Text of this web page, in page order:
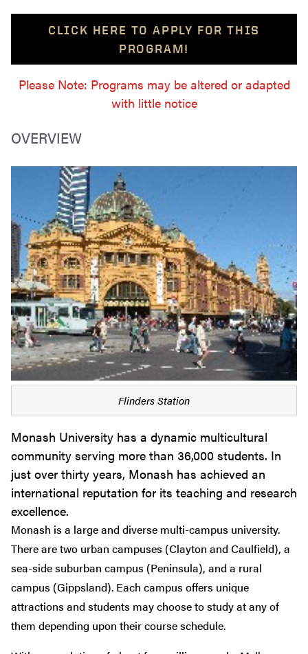
CLICK HERE TO APPLY FOR THIS
PROGRAM!
Please Note: Programs may be altered or adapted
with little notice
OVERVIEW
Flinders Station
Monash University has a dynamic multicultural
community serving more than 36,000 students. In
just over thirty years, Monash has achieved an
international reputation for its teaching and research
excellence.
Monash is a large and diverse multi-campus university.
There are two urban campuses (Clayton and Caulfield), a
sea-side suburban campus (Peninsula), and a rural
campus (Gippsland). Each campus offers unique
attractions and students may choose to study at any of
them depending upon their course schedule.